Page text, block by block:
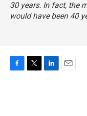
30 years. In fact, the
would have been 40